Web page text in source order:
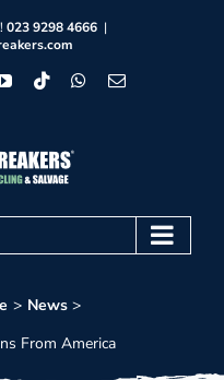
023 9298 4666 |
YouTube
TiktokWhatsApp
Email
News
From America